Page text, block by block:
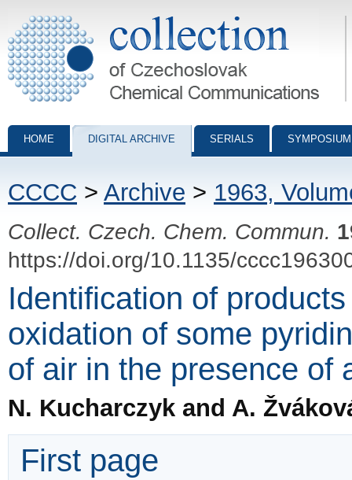
Collection of Czechoslovak Chemical Communications - digital
HOME DIGITAL ARCHIVE SERIALS
CCCC > Archive > 1963,
Collect. Czech. Chem. Commun.
https://doi.org/10.1135/
Identification of
oxidation of some
of air in the presence of
N. Kucharczyk and A.
First page